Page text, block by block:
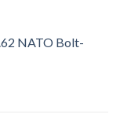
NATO Bolt-